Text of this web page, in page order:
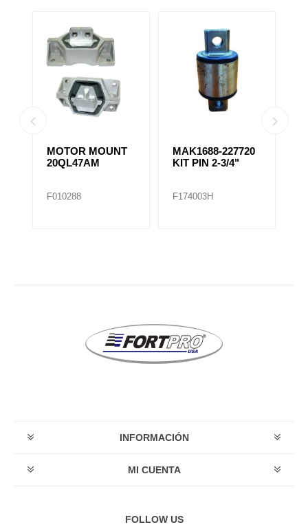
MOTOR MOUNT
20QL47AM
F010288
MAK1688-227720
KIT PIN 2-3/4"
F174003H
INFORMACIÓN
MI CUENTA
FOLLOW US